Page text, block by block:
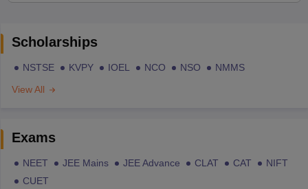
Scholarships
NSTSE KVPY IOEL NCO NSO
NMMS
View All
Exams
NEET JEE Mains JEE Advance CLAT CAT
NIFT
CUET